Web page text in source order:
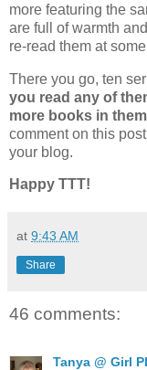
more featuring the
are full of warmth
re-read them at
There you go, ten
you read any of
more books in
comment on this
your blog.
Happy TTT!
at 9:43 AM
Share
46 comments:
Tanya @ Girl